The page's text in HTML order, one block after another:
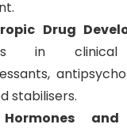
Drug
in
stabilisers.
and